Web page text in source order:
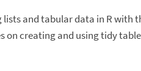
and tabular data in R with
on creating and using tidy